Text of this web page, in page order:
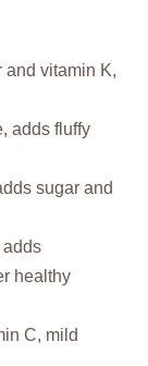
and vitamin K,
adds fluffy
sugar and
adds
healthy
C, mild